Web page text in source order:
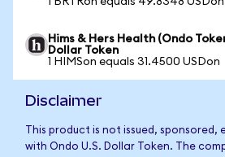
Hims & Hers Health (Ondo
Dollar Token
1 HIMSon equals 31.4500 USDon
Disclaimer
This product is not issued,
with Ondo U.S. Dollar Token. The